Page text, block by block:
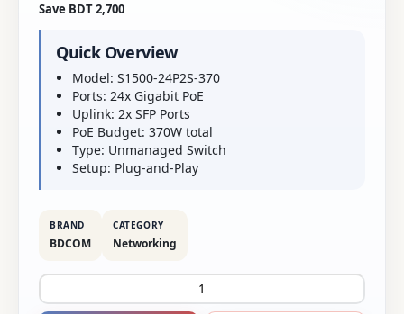
Save BDT 2,700
Quick Overview
Model: S1500-24P2S-370
Ports: 24x Gigabit PoE
Uplink: 2x SFP Ports
PoE Budget: 370W total
Type: Unmanaged Switch
Setup: Plug-and-Play
BRAND
BDCOM
CATEGORY
Networking